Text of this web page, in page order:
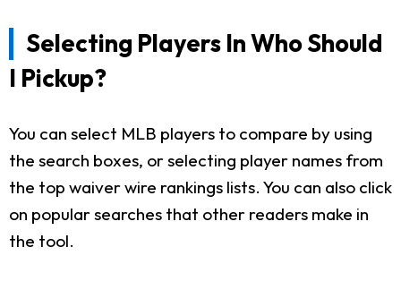
Selecting Players In Who Should
I Pickup?
You can select MLB players to compare by using
the search boxes, or selecting player names from
the top waiver wire rankings lists. You can also click
on popular searches that other readers make in
the tool.